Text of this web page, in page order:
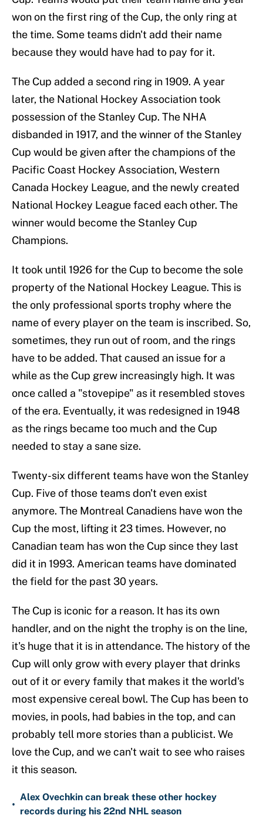
won on the first ring of the Cup, the only ring at
the time. Some teams didn't add their name
because they would have had to pay for it.
The Cup added a second ring in 1909. A year
later, the National Hockey Association took
possession of the Stanley Cup. The NHA
disbanded in 1917, and the winner of the Stanley
Cup would be given after the champions of the
Pacific Coast Hockey Association, Western
Canada Hockey League, and the newly created
National Hockey League faced each other. The
winner would become the Stanley Cup
Champions.
It took until 1926 for the Cup to become the sole
property of the National Hockey League. This is
the only professional sports trophy where the
name of every player on the team is inscribed. So,
sometimes, they run out of room, and the rings
have to be added. That caused an issue for a
while as the Cup grew increasingly high. It was
once called a "stovepipe" as it resembled stoves
of the era. Eventually, it was redesigned in 1948
as the rings became too much and the Cup
needed to stay a sane size.
Twenty-six different teams have won the Stanley
Cup. Five of those teams don't even exist
anymore. The Montreal Canadiens have won the
Cup the most, lifting it 23 times. However, no
Canadian team has won the Cup since they last
did it in 1993. American teams have dominated
the field for the past 30 years.
The Cup is iconic for a reason. It has its own
handler, and on the night the trophy is on the line,
it's huge that it is in attendance. The history of the
Cup will only grow with every player that drinks
out of it or every family that makes it the world's
most expensive cereal bowl. The Cup has been to
movies, in pools, had babies in the top, and can
probably tell more stories than a publicist. We
love the Cup, and we can't wait to see who raises
it this season.
•
Alex Ovechkin can break these other hockey
records during his 22nd NHL season